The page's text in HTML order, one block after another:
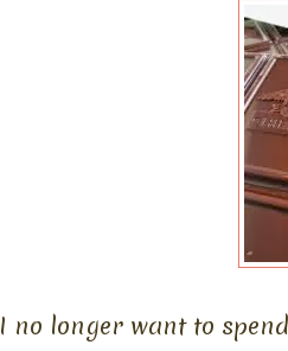
I no longer want to